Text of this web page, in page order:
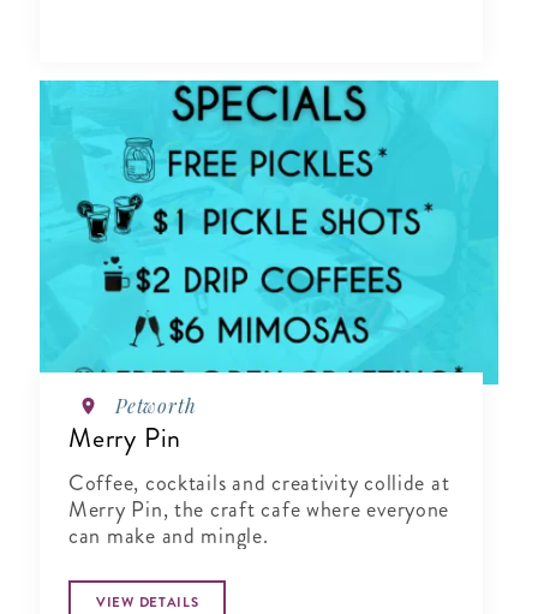
Petworth
Merry Pin
Coffee, cocktails and creativity collide at
Merry Pin, the craft cafe where everyone
can make and mingle.
VIEW DETAILS